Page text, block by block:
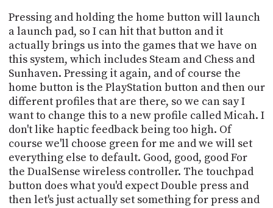
Pressing and holding the home button will launch
a launch pad, so I can hit that button and it
actually brings us into the games that we have on
this system, which includes Steam and Chess and
Sunhaven. Pressing it again, and of course the
home button is the PlayStation button and then our
different profiles that are there, so we can say I
want to change this to a new profile called Micah. I
don't like haptic feedback being too high. Of
course we'll choose green for me and we will set
everything else to default. Good, good, good For
the DualSense wireless controller. The touchpad
button does what you'd expect Double press and
then let's just actually set something for press and